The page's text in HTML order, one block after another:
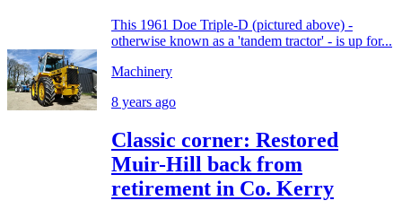
This 1961 Doe Triple-D (pictured above) -
otherwise known as a 'tandem tractor' - is up for...
Machinery
8 years ago
Classic corner: Restored
Muir-Hill back from
retirement in Co. Kerry